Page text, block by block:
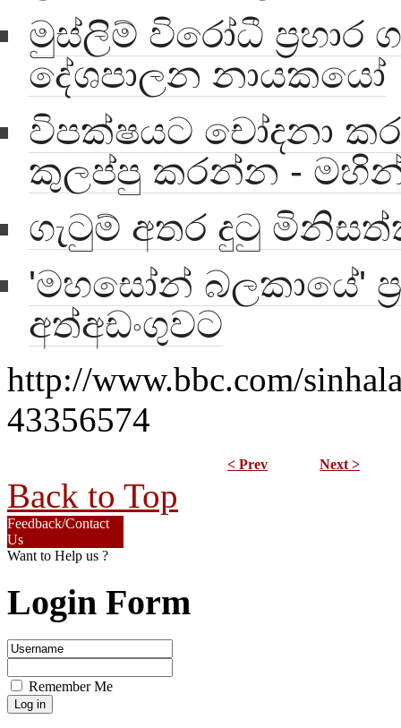
මුස්ලිම් විරෝධී ප්‍රහාර
දේශපාලන නායකයෝ
විපක්ෂයට චෝදනා
කුලප්පු කරන්න -
ගැටුම් අතර දුටු
'මහසෝන් බලකායේ'
අත්අඩංගුවට
http://www.bbc.com/
43356574
< Prev Next >
Back to Top
Feedback/Contact
Us
Want to Help us ?
Login Form
Remember Me